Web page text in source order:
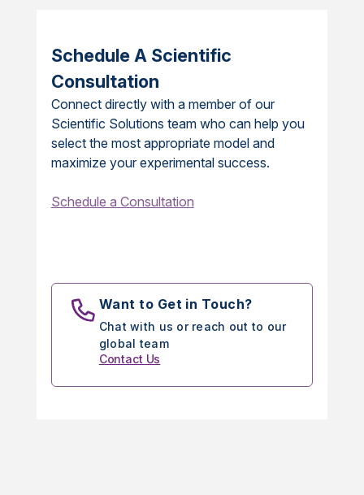
Schedule A Scientific
Consultation
Connect directly with a member of our
Scientific Solutions team who can help you
select the most appropriate model and
maximize your experimental success.
Schedule a Consultation
Want to Get in Touch?
Chat with us or reach out to our
global team
Contact Us